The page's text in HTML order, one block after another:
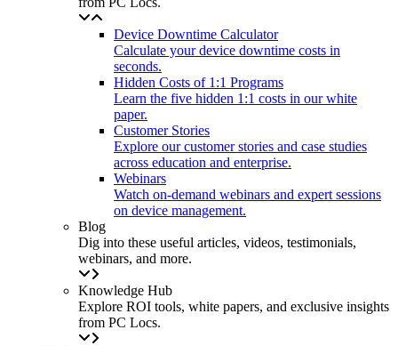
Device Downtime Calculator
Calculate your device downtime costs in
seconds.
Hidden Costs of 1:1 Programs
Learn the five hidden 1:1 costs in our white
paper.
Customer Stories
Explore our customer stories and case studies
across education and enterprise.
Webinars
Watch on-demand webinars and expert sessions
on device management.
Blog
Dig into these useful articles, videos, testimonials,
webinars, and more.
Knowledge Hub
Explore ROI tools, white papers, and exclusive insights
from PC Locs.